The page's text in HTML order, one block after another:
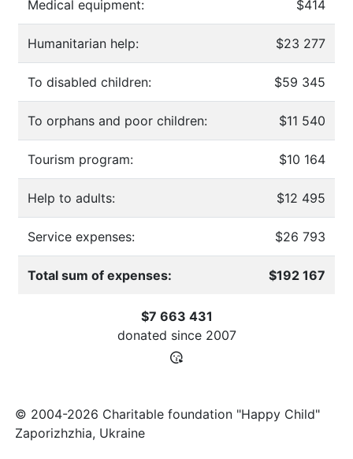
Medical equipment: $414
Humanitarian help: $23 277
To disabled children: $59 345
To orphans and poor children: $11 540
Tourism program: $10 164
Help to adults: $12 495
Service expenses: $26 793
Total sum of expenses: $192 167
$7 663 431
donated since 2007
© 2004-2026 Charitable foundation "Happy Child"
Zaporizhzhia, Ukraine